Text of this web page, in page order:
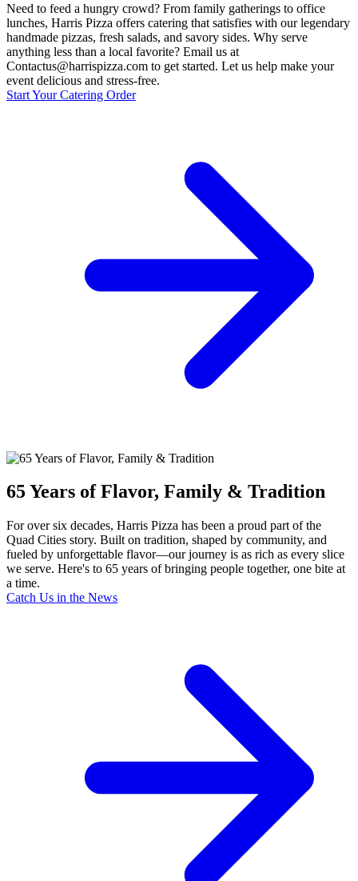
Need to feed a hungry crowd? From family gatherings to office
lunches, Harris Pizza offers catering that satisfies with our legendary
handmade pizzas, fresh salads, and savory sides. Why serve
anything less than a local favorite? Email us at
Contactus@harrispizza.com to get started. Let us help make your
event delicious and stress-free.
Start Your Catering Order
65 Years of Flavor, Family & Tradition
For over six decades, Harris Pizza has been a proud part of the
Quad Cities story. Built on tradition, shaped by community, and
fueled by unforgettable flavor—our journey is as rich as every slice
we serve. Here's to 65 years of bringing people together, one bite at
a time.
Catch Us in the News